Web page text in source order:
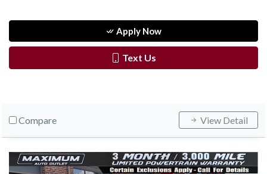
Apply Now
Text Us
Compare View Detail